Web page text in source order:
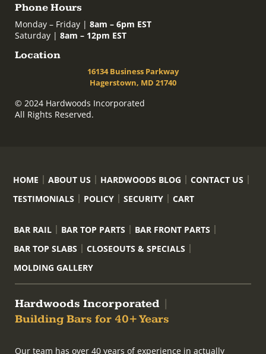
Phone Hours
Monday – Friday | 8am – 6pm EST
Saturday | 8am – 12pm EST
Location
16134 Business Parkway
Hagerstown, MD 21740
© 2024 Hardwoods Incorporated
All Rights Reserved.
HOME ABOUT US HARDWOODS BLOG
CONTACT US
TESTIMONIALS
POLICY SECURITY CART
BAR RAIL BAR TOP PARTS
BAR FRONT PARTS
BAR TOP SLABS
CLOSEOUTS & SPECIALS
MOLDING GALLERY
Hardwoods Incorporated
Building Bars for 40+ Years
Our team has over 40 years of experience in actually